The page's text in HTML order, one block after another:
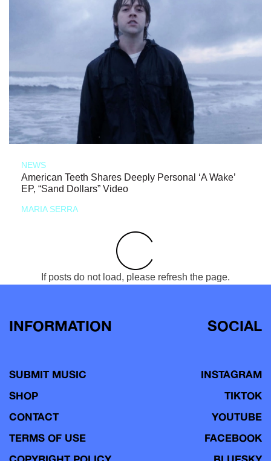
NEWS
American Teeth Shares Deeply Personal ‘A Wake’
EP, “Sand Dollars” Video
MARIA SERRA
If posts do not load, please refresh the page.
INFORMATION
SUBMIT MUSIC
SHOP
CONTACT
TERMS OF USE
SOCIAL
INSTAGRAM
TIKTOK
YOUTUBE
FACEBOOK